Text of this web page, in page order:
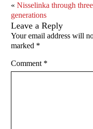
«Nisselinka through three
generations
Leave a Reply
Your email address will
marked *
Comment *